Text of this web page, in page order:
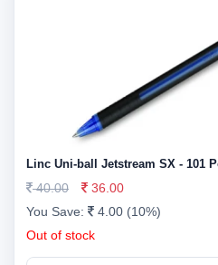
Linc Uni-ball Jetstream SX - 101
40.00
36.00
You Save:
4.00 (10%)
Out of stock